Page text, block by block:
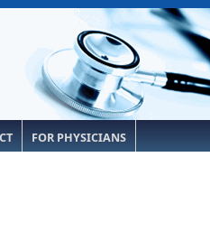
FOR PHYSICIANS